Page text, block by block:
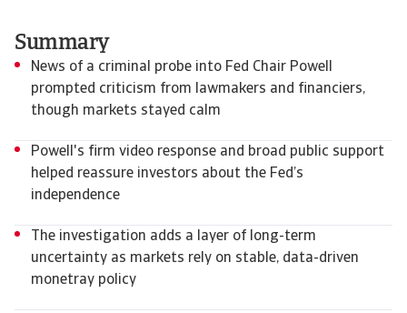
Summary
News of a criminal probe into Fed Chair Powell
prompted criticism from lawmakers and financiers,
though markets stayed calm
Powell's firm video response and broad public support
helped reassure investors about the Fed’s
independence
The investigation adds a layer of long-term
uncertainty as markets rely on stable, data-driven
monetray policy